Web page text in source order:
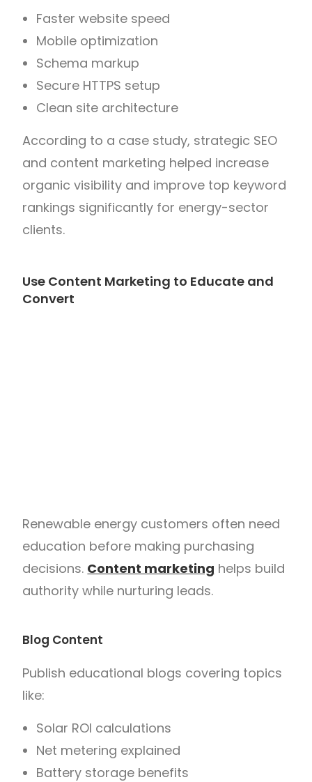
Faster website speed
Mobile optimization
Schema markup
Secure HTTPS setup
Clean site architecture
According to a case study, strategic SEO
and content marketing helped increase
organic visibility and improve top keyword
rankings significantly for energy-sector
clients.
Use Content Marketing to Educate and
Convert
Renewable energy customers often need
education before making purchasing
decisions. Content marketing helps build
authority while nurturing leads.
Blog Content
Publish educational blogs covering topics
like:
Solar ROI calculations
Net metering explained
Battery storage benefits